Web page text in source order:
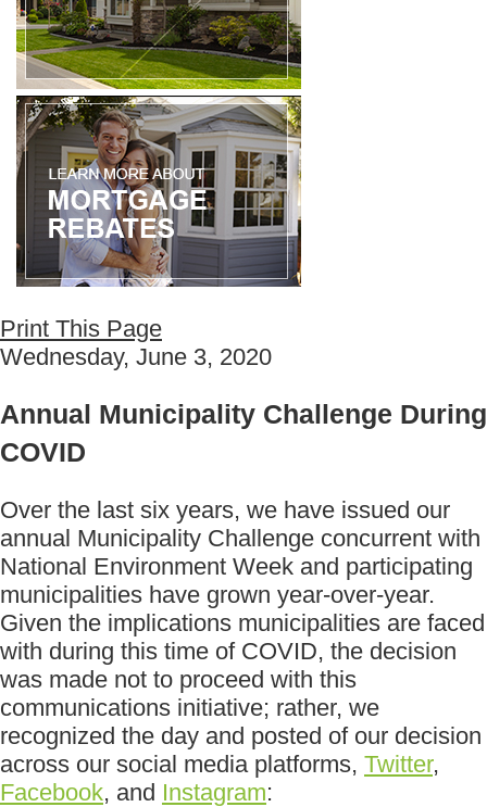
Print This Page
Wednesday, June 3, 2020
Annual Municipality Challenge During
COVID
Over the last six years, we have issued our
annual Municipality Challenge concurrent with
National Environment Week and participating
municipalities have grown year-over-year.
Given the implications municipalities are faced
with during this time of COVID, the decision
was made not to proceed with this
communications initiative; rather, we
recognized the day and posted of our decision
across our social media platforms, Twitter,
Facebook, and Instagram: